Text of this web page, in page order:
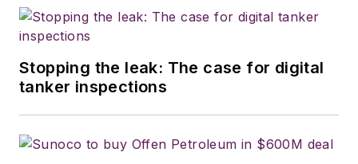
Stopping the leak: The case for digital
tanker inspections